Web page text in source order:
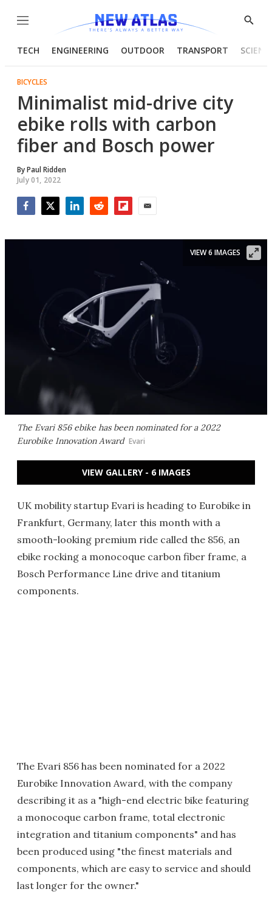
Menu
Show
TECH ENGINEERING OUTDOOR TRANSPORT
BICYCLES
Minimalist mid-drive city
ebike rolls with carbon
fiber and Bosch power
ByPaul Ridden
July 01, 2022
The Evari 856 ebike has been nominated for a 2022
Eurobike Innovation Award Evari
VIEW 6 IMAGES
VIEW GALLERY - 6 IMAGES
UK mobility startup Evari is heading to Eurobike in
Frankfurt, Germany, later this month with a
smooth-looking premium ride called the 856, an
ebike rocking a monocoque carbon fiber frame, a
Bosch Performance Line drive and titanium
components.
The Evari 856 has been nominated for a 2022
Eurobike Innovation Award, with the company
describing it as a "high-end electric bike featuring
a monocoque carbon frame, total electronic
integration and titanium components" and has
been produced using "the finest materials and
components, which are easy to service and should
last longer for the owner."